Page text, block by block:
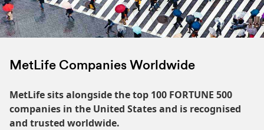
MetLife Companies Worldwide
MetLife sits alongside the top 100 FORTUNE 500
companies in the United States and is recognised
and trusted worldwide.